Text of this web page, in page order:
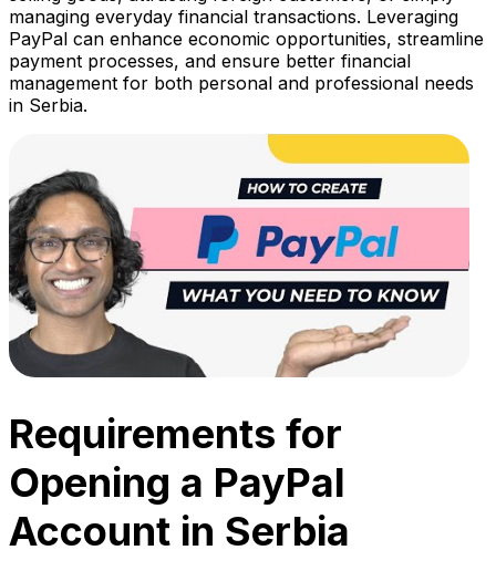
managing everyday financial transactions. Leveraging
PayPal can enhance economic opportunities, streamline
payment processes, and ensure better financial
management for both personal and professional needs
in Serbia.
Requirements for
Opening a PayPal
Account in Serbia